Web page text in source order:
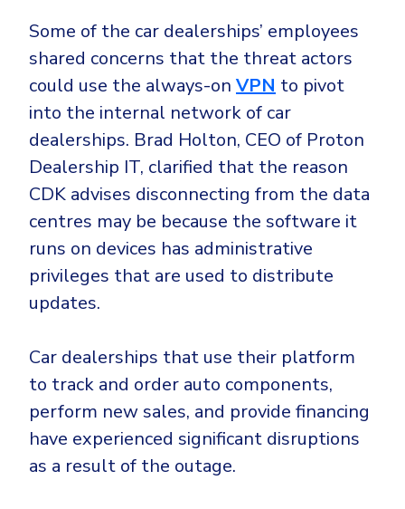
Some of the car dealerships’ employees
shared concerns that the threat actors
could use the always-on VPN to pivot
into the internal network of car
dealerships. Brad Holton, CEO of Proton
Dealership IT, clarified that the reason
CDK advises disconnecting from the data
centres may be because the software it
runs on devices has administrative
privileges that are used to distribute
updates.
Car dealerships that use their platform
to track and order auto components,
perform new sales, and provide financing
have experienced significant disruptions
as a result of the outage.